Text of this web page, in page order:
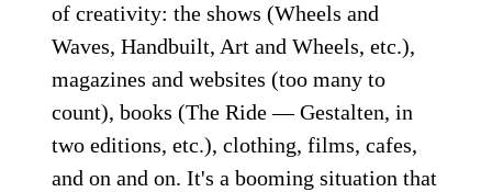
of creativity: the shows (Wheels and
Waves, Handbuilt, Art and Wheels, etc.),
magazines and websites (too many to
count), books (The Ride — Gestalten, in
two editions, etc.), clothing, films, cafes,
and on and on. It's a booming situation that